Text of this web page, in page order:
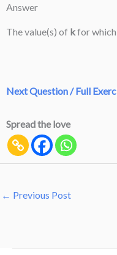
Answer
The value(s) of kfor
Next Question / Full
Spread the love
← Previous Post